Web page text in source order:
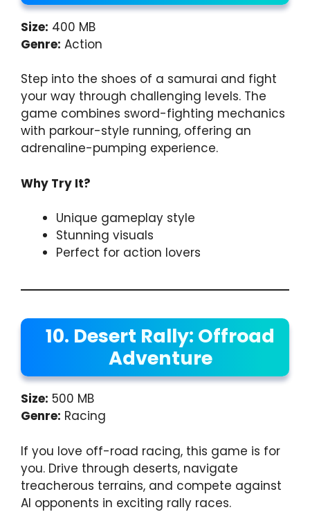
Size: 400 MB
Genre: Action
Step into the shoes of a samurai and fight
your way through challenging levels. The
game combines sword-fighting mechanics
with parkour-style running, offering an
adrenaline-pumping experience.
Why Try It?
Unique gameplay style
Stunning visuals
Perfect for action lovers
10. Desert Rally: Offroad
Adventure
Size: 500 MB
Genre: Racing
If you love off-road racing, this game is for
you. Drive through deserts, navigate
treacherous terrains, and compete against
AI opponents in exciting rally races.